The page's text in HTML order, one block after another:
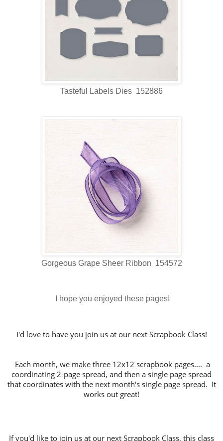
Tasteful Labels Dies 152886
Gorgeous Grape Sheer Ribbon 154572
I hope you enjoyed these pages!
I'd love to have you join us at our next Scrapbook Class!
Each month, we make three 12x12 scrapbook pages.... a
coordinating 2-page spread, and then a single page spread
that coordinates with the next month's single page spread. It
works out great!
If you'd like to join us at our next Scrapbook Class, this class